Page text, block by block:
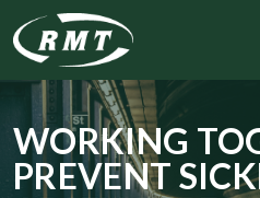
WORKING
PREVENT